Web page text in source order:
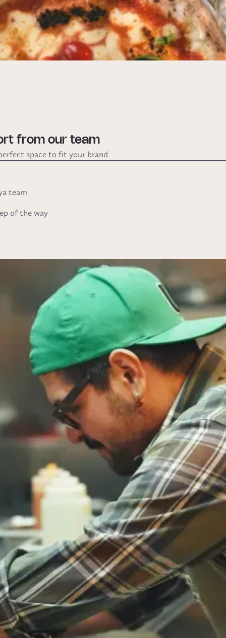
from our team
space to fit your brand
team
of the way